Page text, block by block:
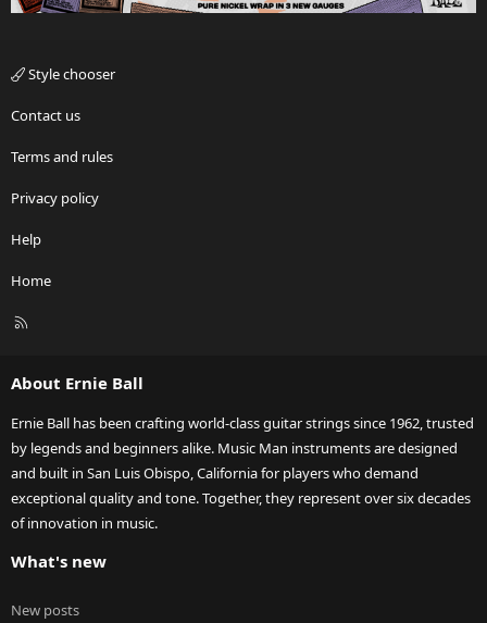
Style chooser
Contact us
Terms and rules
Privacy policy
Help
Home
R
About Ernie Ball
Ernie Ball has been crafting world-class guitar strings since 1962, trusted
by legends and beginners alike. Music Man instruments are designed
and built in San Luis Obispo, California for players who demand
exceptional quality and tone. Together, they represent over six decades
of innovation in music.
What's new
New posts